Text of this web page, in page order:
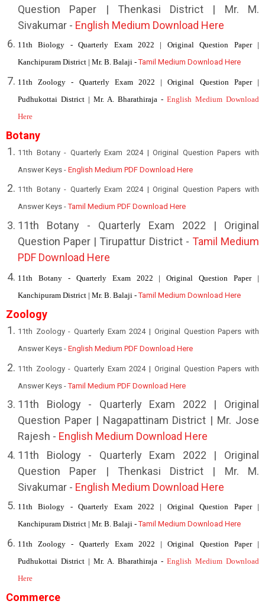
Question Paper | Thenkasi District | Mr. M.
Sivakumar - English Medium Download Here
11th Biology - Quarterly Exam 2022 | Original Question Paper |
Kanchipuram District | Mr. B. Balaji - Tamil Medium Download Here
11th Zoology - Quarterly Exam 2022 | Original Question Paper |
Pudhukottai District | Mr. A. Bharathiraja - English Medium Download
Here
Botany
11th Botany - Quarterly Exam 2024 | Original Question Papers with
Answer Keys - English Medium PDF Download Here
11th Botany - Quarterly Exam 2024 | Original Question Papers with
Answer Keys -Tamil Medium PDF Download Here
11th Botany - Quarterly Exam 2022 | Original
Question Paper | Tirupattur District - Tamil Medium
PDF Download Here
11th Botany - Quarterly Exam 2022 | Original Question Paper |
Kanchipuram District | Mr. B. Balaji - Tamil Medium Download Here
Zoology
11th Zoology - Quarterly Exam 2024 | Original Question Papers with
Answer Keys - English Medium PDF Download Here
11th Zoology - Quarterly Exam 2024 | Original Question Papers with
Answer Keys -Tamil Medium PDF Download Here
11th Biology - Quarterly Exam 2022 | Original
Question Paper | Nagapattinam District | Mr. Jose
Rajesh - English Medium Download Here
11th Biology - Quarterly Exam 2022 | Original
Question Paper | Thenkasi District | Mr. M.
Sivakumar - English Medium Download Here
11th Biology - Quarterly Exam 2022 | Original Question Paper |
Kanchipuram District | Mr. B. Balaji - Tamil Medium Download Here
11th Zoology - Quarterly Exam 2022 | Original Question Paper |
Pudhukottai District | Mr. A. Bharathiraja - English Medium Download
Here
Commerce